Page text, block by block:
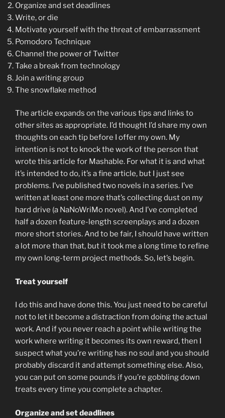
Organize and set deadlines
Write, or die
Motivate yourself with the threat of embarrassment
Pomodoro Technique
Channel the power of Twitter
Take a break from technology
Join a writing group
The snowflake method
The article expands on the various tips and links to
other sites as appropriate. I’d thought I’d share my own
thoughts on each tip before I offer my own. My
intention is not to knock the work of the person that
wrote this article for Mashable. For what it is and what
it’s intended to do, it’s a fine article, but I just see
problems. I’ve published two novels in a series. I’ve
written at least one more that’s collecting dust on my
hard drive (a NaNoWriMo novel). And I’ve completed
half a dozen feature-length screenplays and a dozen
more short stories. And to be fair, I should have written
a lot more than that, but it took me a long time to refine
my own long-term project methods. So, let’s begin.
Treat yourself
I do this and have done this. You just need to be careful
not to let it become a distraction from doing the actual
work. And if you never reach a point while writing the
work where writing it becomes its own reward, then I
suspect what you’re writing has no soul and you should
probably discard it and attempt something else. Also,
you can put on some pounds if you’re gobbling down
treats every time you complete a chapter.
Organize and set deadlines